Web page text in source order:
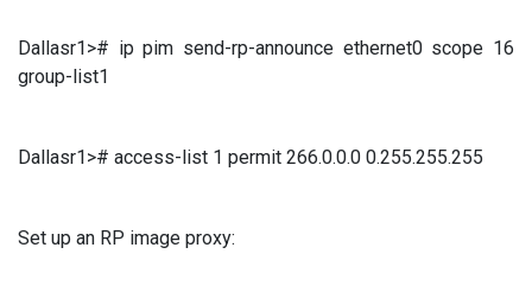
Dallasr1># ip pim send-rp-announce ethernet0 scope 16
group-list1
Dallasr1># access-list 1 permit 266.0.0.0 0.255.255.255
Set up an RP image proxy: